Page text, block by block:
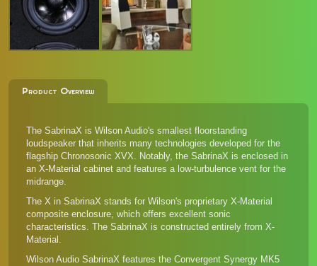
Product Overview
The SabrinaX is Wilson Audio's smallest floorstanding
loudspeaker that inherits many technologies developed for the
flagship Chronosonic XVX. Notably, the SabrinaX is enclosed in
an X-Material cabinet and features a low-turbulence vent for the
midrange.
The X in SabrinaX stands for Wilson's proprietary X-Material
composite enclosure, which offers excellent sonic
characteristics. The SabrinaX is constructed entirely from X-
Material.
Wilson Audio SabrinaX features the Convergent Synergy MK5